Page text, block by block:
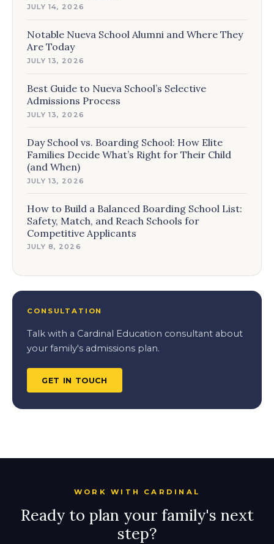
JULY 14, 2026
Notable Nueva School Alumni and Where They
Are Today
JULY 13, 2026
Best Guide to Nueva School’s Selective
Admissions Process
JULY 13, 2026
Day School vs. Boarding School: How Elite
Families Decide What’s Right for Their Child
(and When)
JULY 13, 2026
How to Build a Balanced Boarding School List:
Safety, Match, and Reach Schools for
Competitive Applicants
JULY 8, 2026
CONSULTATION
Talk with a Cardinal Education consultant about
your family's admissions plan.
GET IN TOUCH
WORK WITH CARDINAL
Ready to plan your family's next
step?